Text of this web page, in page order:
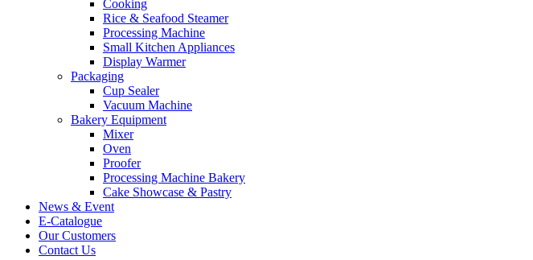
Cooking
Rice & Seafood Steamer
Processing Machine
Small Kitchen Appliances
Display Warmer
Packaging
Cup Sealer
Vacuum Machine
Bakery Equipment
Mixer
Oven
Proofer
Processing Machine Bakery
Cake Showcase & Pastry
News & Event
E-Catalogue
Our Customers
Contact Us